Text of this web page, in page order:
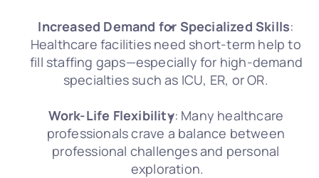
Increased Demand for Specialized Skills:
Healthcare facilities need short-term help to
fill staffing gaps—especially for high-demand
specialties such as ICU, ER, or OR.
Work-Life Flexibility: Many healthcare
professionals crave a balance between
professional challenges and personal
exploration.